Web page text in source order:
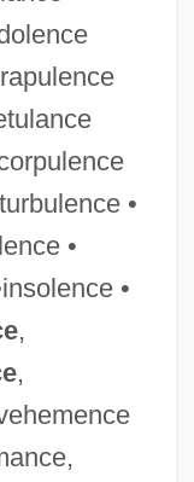
•
•
•
,
,